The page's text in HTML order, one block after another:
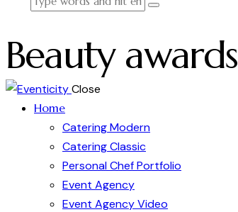
Beauty awards
Close
Home
Catering Modern
Catering Classic
Personal Chef Portfolio
Event Agency
Event Agency Video